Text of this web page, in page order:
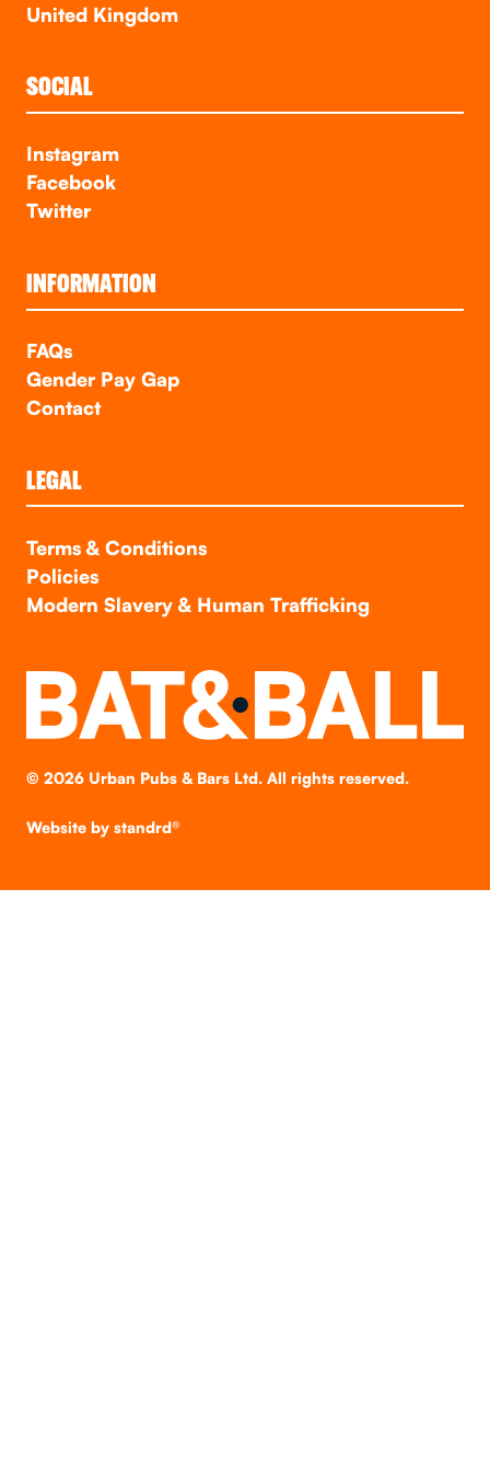
United Kingdom
SOCIAL
Instagram
Facebook
Twitter
INFORMATION
FAQs
Gender Pay Gap
Contact
LEGAL
Terms & Conditions
Policies
Modern Slavery & Human Trafficking
© 2026Urban Pubs & Bars Ltd. All rights reserved.
Website by standrd®